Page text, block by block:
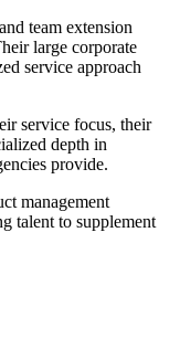
team extension
large corporate
service approach
service focus, their
depth in
provide.
management
talent to supplement